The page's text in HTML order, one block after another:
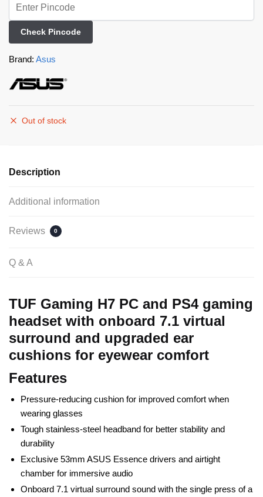
Check Pincode
Brand: Asus
Out of stock
Description
Additional information
Reviews 0
Q & A
TUF Gaming H7 PC and PS4 gaming
headset with onboard 7.1 virtual
surround and upgraded ear
cushions for eyewear comfort
Features
Pressure-reducing cushion for improved comfort when
wearing glasses
Tough stainless-steel headband for better stability and
durability
Exclusive 53mm ASUS Essence drivers and airtight
chamber for immersive audio
Onboard 7.1 virtual surround sound with the single press of a